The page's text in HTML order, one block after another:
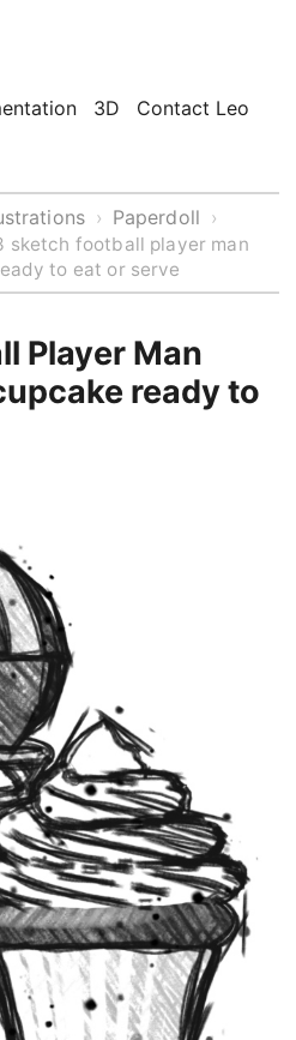
3D Contact Leo
› Paperdoll ›
sketch football player man
to eat or serve
Player Man
ready to